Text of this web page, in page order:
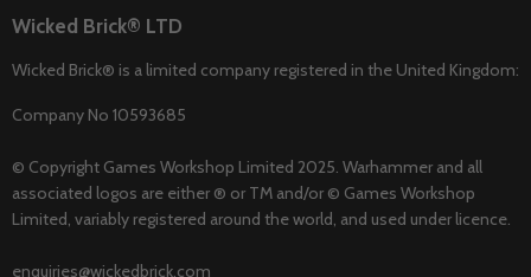
Wicked Brick® LTD
Wicked Brick® is a limited company registered in the United Kingdom:
Company No 10593685
© Copyright Games Workshop Limited 2025. Warhammer and all
associated logos are either ® or TM and/or © Games Workshop
Limited, variably registered around the world, and used under licence.
enquiries@wickedbrick.com